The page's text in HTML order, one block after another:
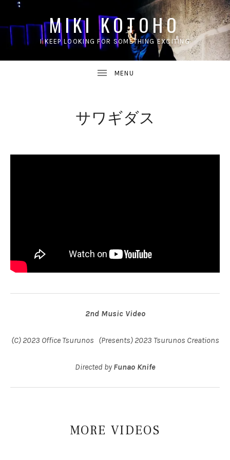
MIKI KOTOHO
I KEEP LOOKING FOR SOMETHING EXCITING
サワギダス
2nd Music Video
(C) 2023 Office Tsurunos (Presents) 2023 Tsurunos Creations
Directed byFunao Knife
MORE VIDEOS